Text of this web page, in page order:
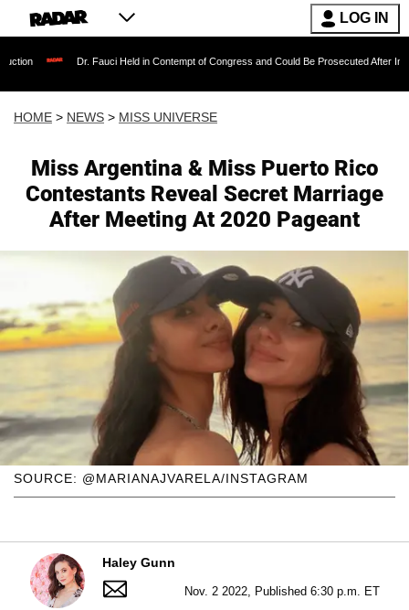
LOG IN
Fauci Held in Contempt of Congress and Could Be Prosecuted After Invoking the Fifth
HOME > NEWS > MISS UNIVERSE
Miss Argentina & Miss Puerto Rico
Contestants Reveal Secret Marriage
After Meeting At 2020 Pageant
SOURCE: @MARIANAJVARELA/INSTAGRAM
Haley Gunn
Nov. 2 2022, Published 6:30 p.m. ET